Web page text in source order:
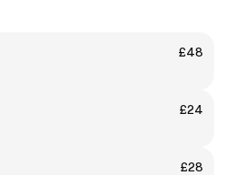
£48
£24
£28